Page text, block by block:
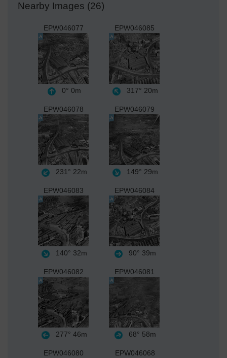
Nearby Images (26)
EPW046077
0° 0m
EPW046085
317° 20m
EPW046078
231° 22m
EPW046079
149° 29m
EPW046083
140° 32m
EPW046084
90° 39m
EPW046082
277° 46m
EPW046081
68° 58m
EPW046080 EPW046068